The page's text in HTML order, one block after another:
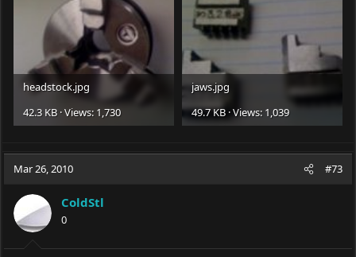
headstock.jpg
42.3 KB · Views: 1,730
jaws.jpg
49.7 KB · Views: 1,039
Mar 26, 2010 #73
ColdStl
0